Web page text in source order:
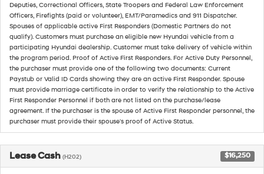
Deputies, Correctional Officers, State Troopers and Federal Law Enforcement
Officers, Firefights (paid or volunteer), EMT/Paramedics and 911 Dispatcher.
Spouses of applicable active First Responders (Domestic Partners do not
qualify). Customers must purchase an eligible new Hyundai vehicle from a
participating Hyundai dealership. Customer must take delivery of vehicle within
the program period. Proof of Active First Responders. For Active Duty Personnel,
the purchaser must provide one of the following two documents: Current
Paystub or Valid ID Cards showing they are an active First Responder. Spouse
must provide marriage certificate in order to verify the relationship to the Active
First Responder Personnel if both are not listed on the purchase/lease
agreement. If the purchaser is the spouse of Active First Responder personnel, the
purchaser must provide their spouse's proof of Active Status.
Lease Cash (H202) $16,250